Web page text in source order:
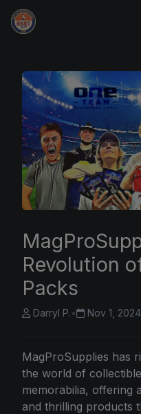
Panini Prizm Silvers
Revolution
Packs
Darryl P.• Nov 1,
MagProSupplies has
the world of
memorabilia, offering
and thrilling products